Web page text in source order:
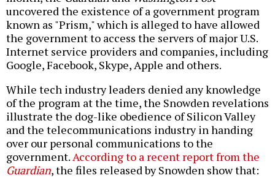
uncovered the existence of a government program
known as "Prism," which is alleged to have allowed
the government to access the servers of major U.S.
Internet service providers and companies, including
Google, Facebook, Skype, Apple and others.
While tech industry leaders denied any knowledge
of the program at the time, the Snowden revelations
illustrate the dog-like obedience of Silicon Valley
and the telecommunications industry in handing
over our personal communications to the
government. According to a recent report from the
Guardian, the files released by Snowden show that: